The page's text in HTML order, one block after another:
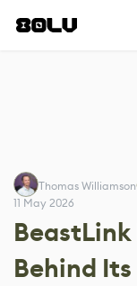
Thomas Williamson
11 May 2026
Behind